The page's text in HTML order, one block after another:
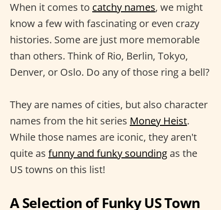
When it comes to catchy names, we might
know a few with fascinating or even crazy
histories. Some are just more memorable
than others. Think of Rio, Berlin, Tokyo,
Denver, or Oslo. Do any of those ring a bell?
They are names of cities, but also character
names from the hit series Money Heist.
While those names are iconic, they aren't
quite as funny and funky sounding as the
US towns on this list!
A Selection of Funky US Town